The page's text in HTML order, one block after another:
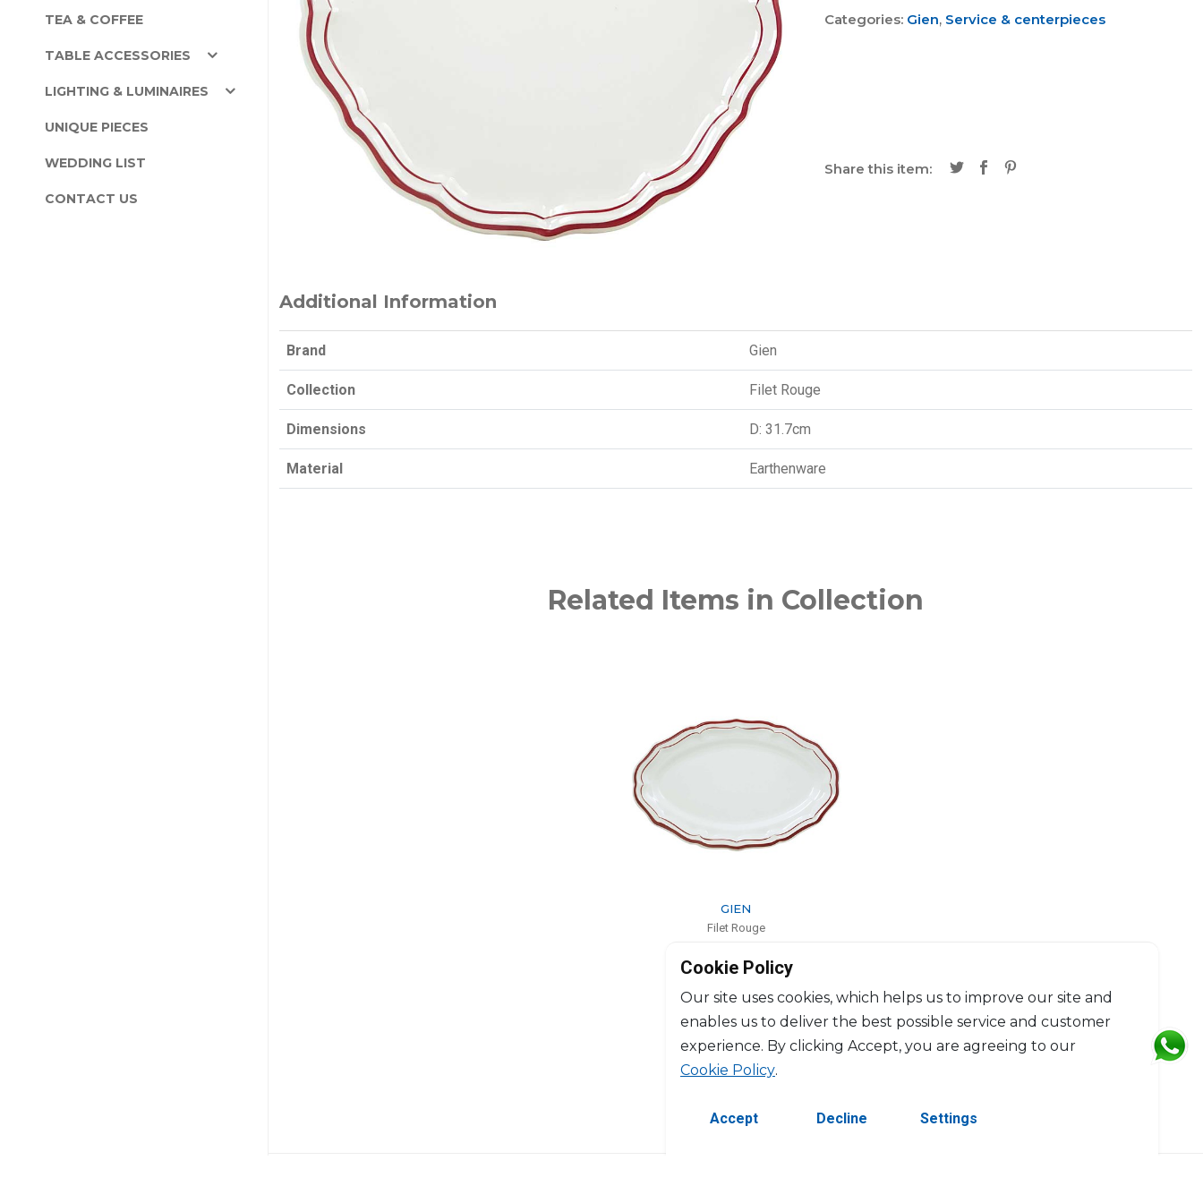
TEA & COFFEE
TABLE ACCESSORIES
LIGHTING & LUMINAIRES
UNIQUE PIECES
WEDDING LIST
CONTACT US
Categories: Gien, Service & centerpieces
Share this item:
Additional Information
Brand Gien
Collection Filet Rouge
Dimensions D: 31.7cm
Material Earthenware
Related Items in Collection
GIEN
Filet Rouge
L: 41cm, l: 26.2cm
$171
Cookie Policy
Our site uses cookies, which helps us to improve our site and
enables us to deliver the best possible service and customer
experience. By clicking Accept, you are agreeing to our
Cookie Policy.
Accept Decline Settings